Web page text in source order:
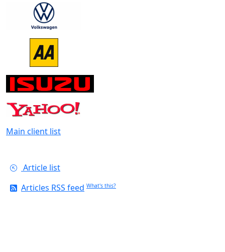
Main client list
Article list
Articles RSS feed What's this?